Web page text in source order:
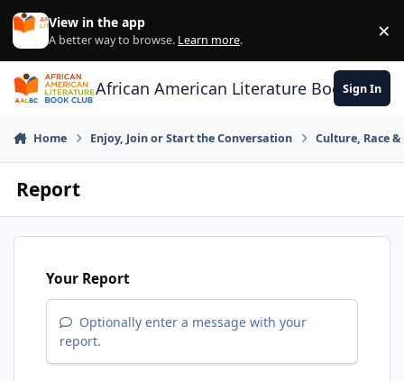
Skip to content
View in the app
A better way to browse. Learn more. ×
African American Literature Book Club
Sign In
Home Enjoy, Join or Start the Conversation Culture, Race
Report
Your Report
Optionally enter a message with your
report.